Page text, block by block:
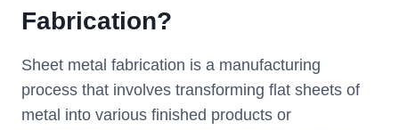
Fabrication?
Sheet metal fabrication is a manufacturing
process that involves transforming flat sheets of
metal into various finished products or